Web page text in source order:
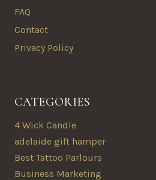
FAQ
Contact
Privacy Policy
CATEGORIES
4 Wick Candle
adelaide gift hamper
Best Tattoo Parlours
Business Marketing